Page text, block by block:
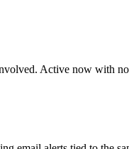
Active now with